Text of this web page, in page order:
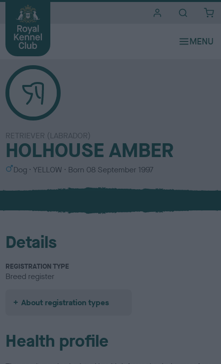
RETRIEVER (LABRADOR)
HOLHOUSE AMBER
S
x
Dog
C
l
u
YELLOW Born 08 September 1997
Details
REGISTRATION TYPE
Breed register
About registration types
Health profile